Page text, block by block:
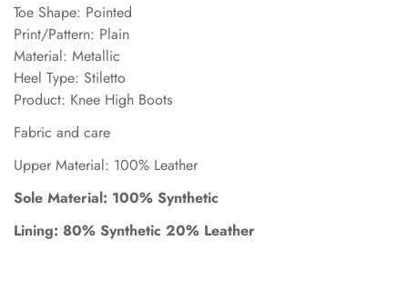
Toe Shape: Pointed
Print/Pattern: Plain
Material: Metallic
Heel Type: Stiletto
Product: Knee High Boots
Fabric and care
Upper Material: 100% Leather
Sole Material: 100% Synthetic
Lining: 80% Synthetic 20% Leather